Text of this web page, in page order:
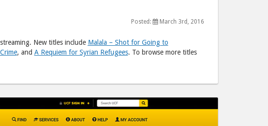
on
to
Posted: March 3rd, 2016
New titles include Malala – Shot for Going to
, and A Requiem for Syrian Refugees. To browse more titles